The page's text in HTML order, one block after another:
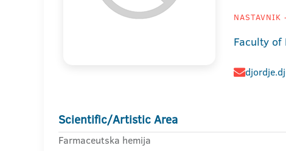
Faculty of
Scientific/Artistic Area
Farmaceutska hemija